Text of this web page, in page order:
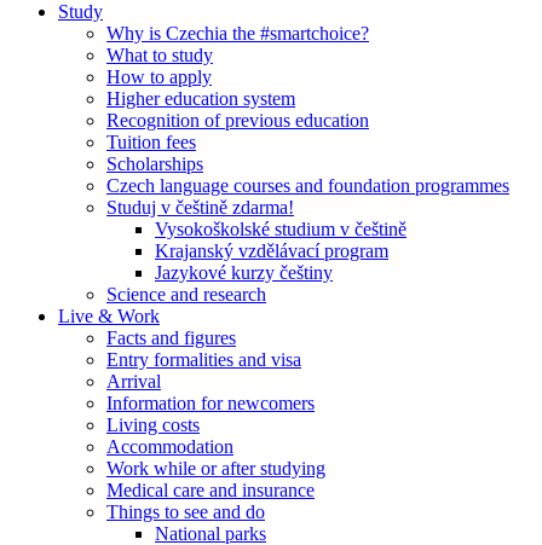
Study
Why is Czechia the #smartchoice?
What to study
How to apply
Higher education system
Recognition of previous education
Tuition fees
Scholarships
Czech language courses and foundation programmes
Studuj v češtině zdarma!
Vysokoškolské studium v češtině
Krajanský vzdělávací program
Jazykové kurzy češtiny
Science and research
Live & Work
Facts and figures
Entry formalities and visa
Arrival
Information for newcomers
Living costs
Accommodation
Work while or after studying
Medical care and insurance
Things to see and do
National parks